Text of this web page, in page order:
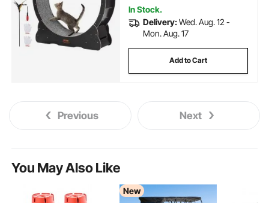
In Stock.
Delivery:Wed. Aug. 12 -
Mon. Aug. 17
Add to Cart
Previous Next
You May Also Like
New